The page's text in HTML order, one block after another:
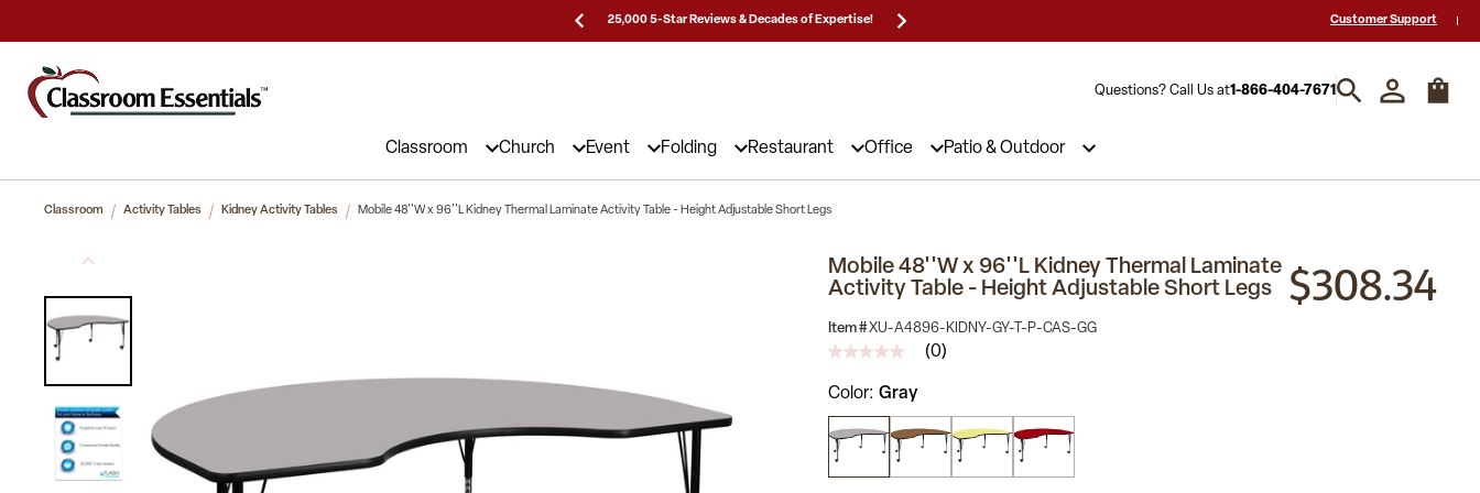
25,000 5-Star Reviews & Decades of Expertise! Hablamos español y estamos listos
Customer Support
Questions? Call Us at1-866-404-7671
Classroom Church Event Folding Restaurant Office Patio & Outdoor
Classroom Activity Tables Kidney Activity Tables Mobile 48''W x 96''L Kidney Thermal Laminate Activity Table - Height Adjustable Short Legs
Mobile 48''W x 96''L Kidney Thermal Laminate
Activity Table - Height Adjustable Short Legs
Item #XU-A4896-KIDNY-GY-T-P-CAS-GG
No
value
Same
page
link.
(0)
$308.34
Color Gray